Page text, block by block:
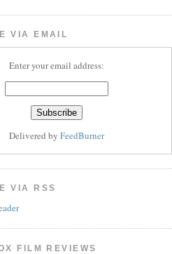
VIA EMAIL
Enter your email address:
Delivered by FeedBurner
VIA RSS
FILM REVIEWS